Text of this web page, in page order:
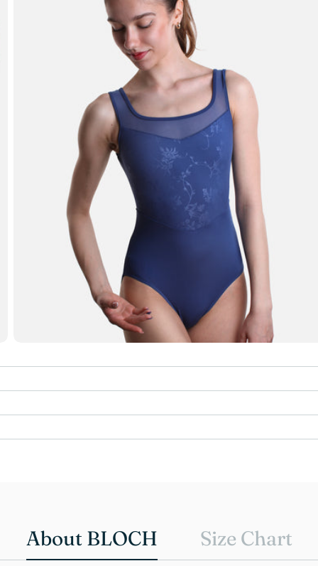
Open media 3 in modal
About BLOCH Size Chart